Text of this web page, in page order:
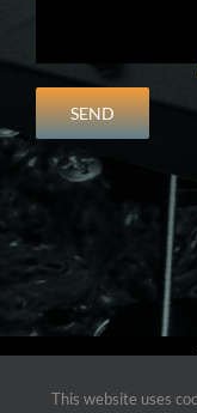
This website uses